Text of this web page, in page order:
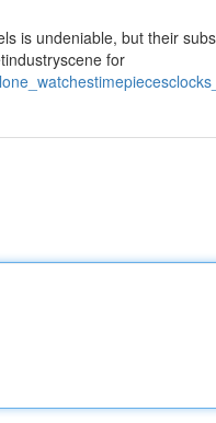
is undeniable, but their
for